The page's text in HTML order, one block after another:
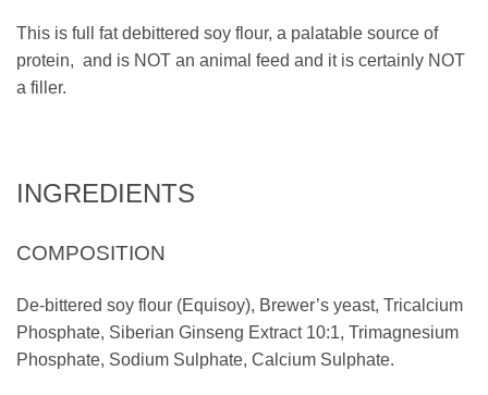
This is full fat debittered soy flour, a palatable source of
protein, and is NOT an animal feed and it is certainly NOT
a filler.
INGREDIENTS
COMPOSITION
De-bittered soy flour (Equisoy), Brewer’s yeast, Tricalcium
Phosphate, Siberian Ginseng Extract 10:1, Trimagnesium
Phosphate, Sodium Sulphate, Calcium Sulphate.